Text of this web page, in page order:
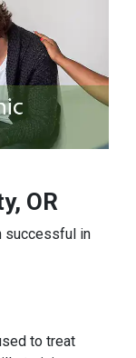
OR
successful in
to treat